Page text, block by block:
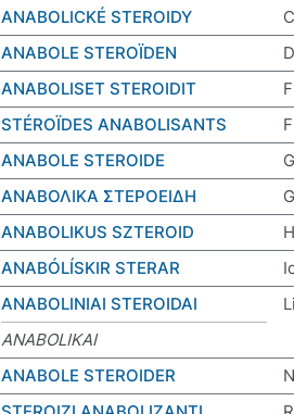
ANABOLICKÉ STEROIDY
ANABOLE STEROÏDEN
ANABOLISET STEROIDIT
STÉROÏDES ANABOLISANTS
ANABOLE STEROIDE
ΑΝΑΒΟΛΙΚΑ ΣΤΕΡΟΕΙΔΗ
ANABOLIKUS SZTEROID
ANABÓLÍSKIR STERAR
ANABOLINIAI STEROIDAI
ANABOLIKAI
ANABOLE STEROIDER